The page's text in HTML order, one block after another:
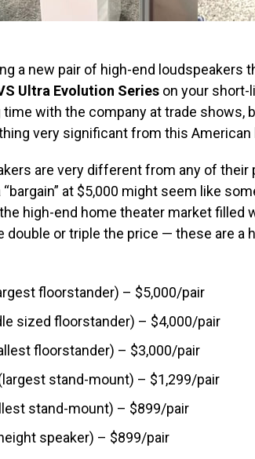
a new pair of high-end loudspeakers
Ultra Evolution Series on your short-
with the company at trade shows,
very significant from this American
are very different from any of their
at $5,000 might seem like
high-end home theater market filled
or triple the price — these are a
floorstander) – $5,000/pair
sized floorstander) – $4,000/pair
floorstander) – $3,000/pair
stand-mount) – $1,299/pair
stand-mount) – $899/pair
speaker) – $899/pair